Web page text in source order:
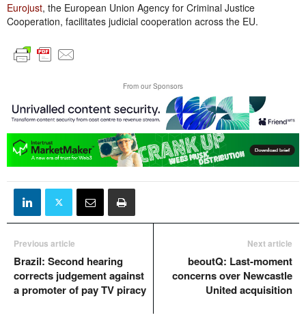
Eurojust, the European Union Agency for Criminal Justice
Cooperation, facilitates judicial cooperation across the EU.
From our Sponsors
Previous article
Brazil: Second hearing
corrects judgement against
a promoter of pay TV piracy
Next article
beoutQ: Last-moment
concerns over Newcastle
United acquisition